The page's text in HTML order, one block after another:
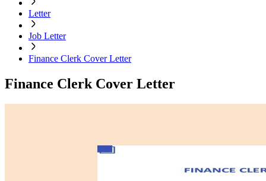
Letter
Job Letter
Finance Clerk Cover Letter
Finance Clerk Cover Letter